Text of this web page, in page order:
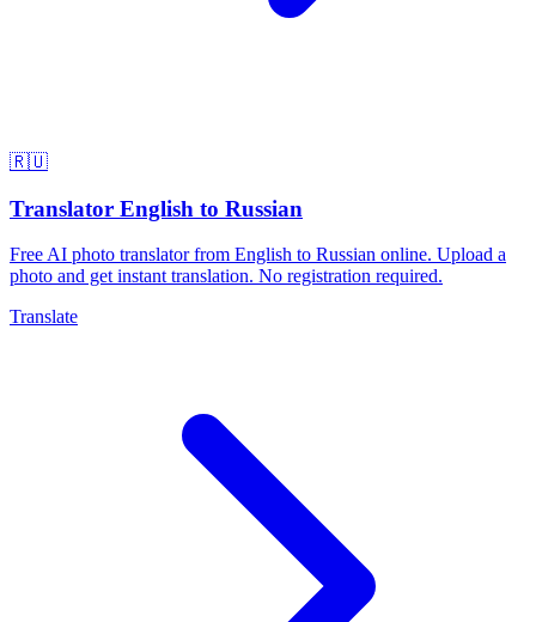
🇷🇺
Translator English to Russian
Free AI photo translator from English to Russian online. Upload a
photo and get instant translation. No registration required.
Translate